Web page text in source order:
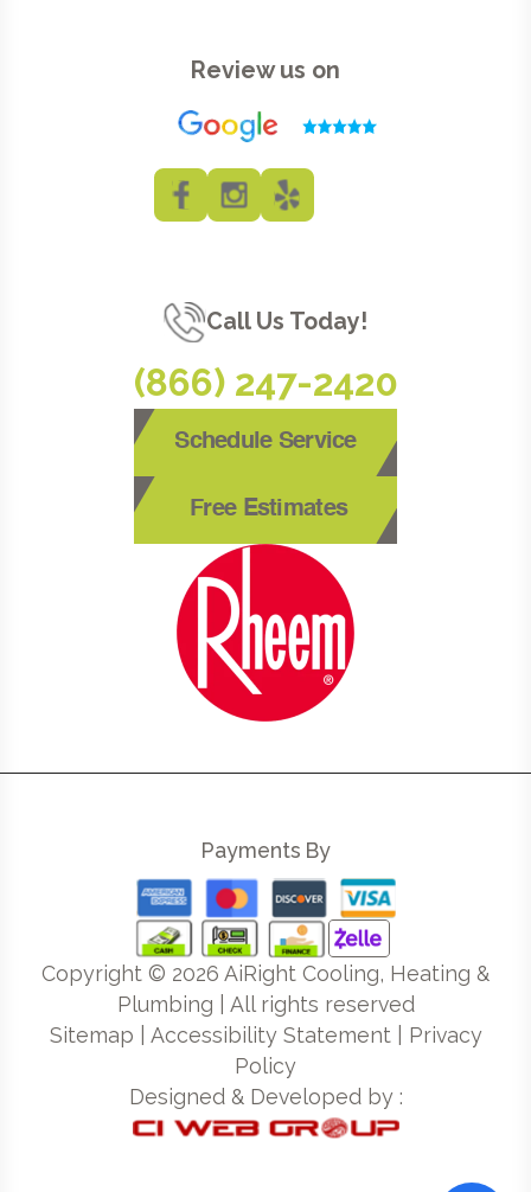
Review us on
Call Us Today!
(866) 247-2420
Schedule Service
Free Estimates
Payments By
Copyright © 2026 AiRight Cooling, Heating &
Plumbing | All rights reserved
Sitemap
Accessibility Statement| Privacy
Policy
Designed & Developed by :